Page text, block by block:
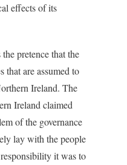
effects of its
pretence that the
that are assumed to
Ireland. The
Ireland claimed
of the governance
lay with the people
it was to